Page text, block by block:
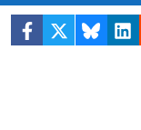
Facebook